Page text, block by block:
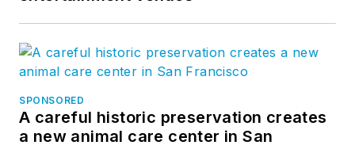
SPONSORED
A careful historic preservation creates
a new animal care center in San